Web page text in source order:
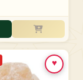
♥